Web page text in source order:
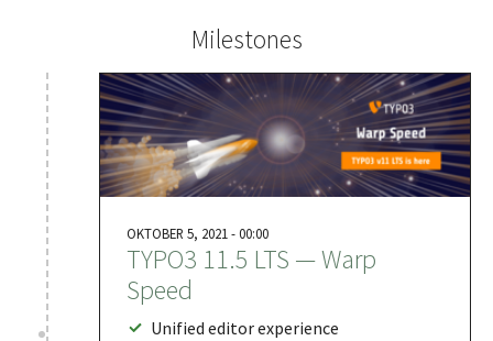
Milestones
OKTOBER 5, 2021 - 00:00
TYPO3 11.5 LTS — Warp
Speed
Unified editor experience